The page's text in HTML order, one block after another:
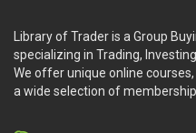
Library of Trader is a Group
specializing in Trading,
We offer unique online
a wide selection of